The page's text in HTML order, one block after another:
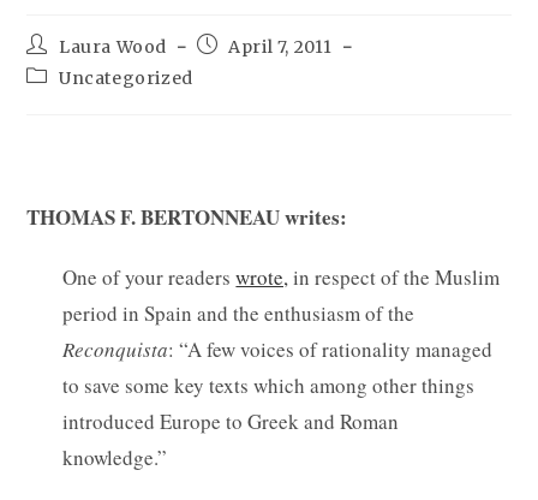
Post
author:
Laura Wood
PostApril 7, 2011
PostUncategorized
THOMAS F. BERTONNEAU writes:
One of your readerswrote,in respect of the Muslim
period in Spain and the enthusiasm of the
Reconquista: “A few voices of rationality managed
to save some key texts which among other things
introduced Europe to Greek and Roman
knowledge.”